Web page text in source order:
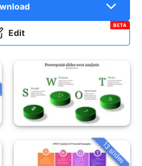
Edit
BETA
13 slides